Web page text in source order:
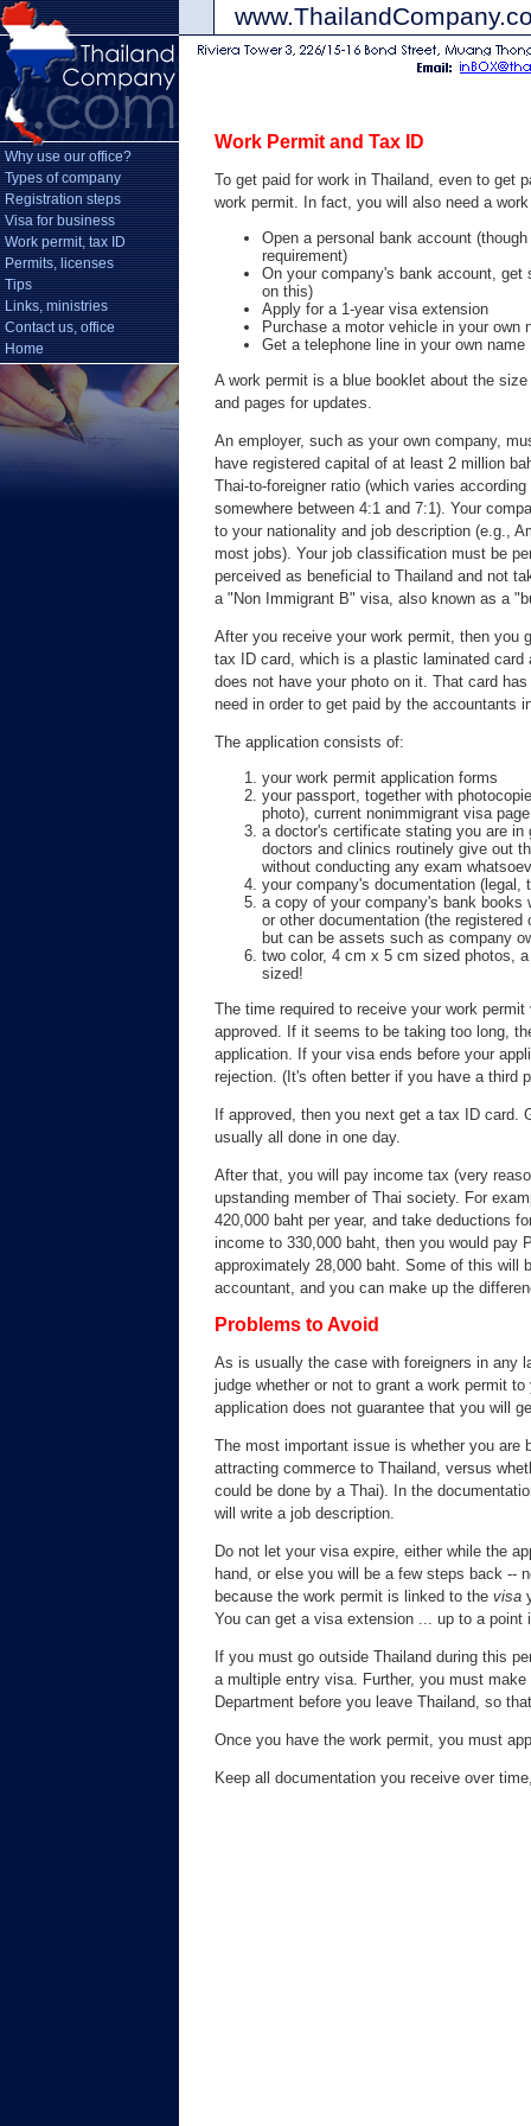
Why use our office?
Types of company
Registration steps
Visa for business
Work permit, tax ID
Permits, licenses
Tips
Links, ministries
Contact us, office
Home
Work Permit and Tax ID
To get paid for work in Thailand, even to get
work permit. In fact, you will also need a
Open a personal bank account
requirement)
On your company's bank account,
on this)
Apply for a 1-year visa extension
Purchase a motor vehicle in your own
Get a telephone line in your own name
A work permit is a blue booklet about the
and pages for updates.
An employer, such as your own company,
have registered capital of at least 2 million
Thai-to-foreigner ratio (which varies
somewhere between 4:1 and 7:1). Your
to your nationality and job description (e.g.,
most jobs). Your job classification must be
perceived as beneficial to Thailand and not
a "Non Immigrant B" visa, also known as a
After you receive your work permit, then you
tax ID card, which is a plastic laminated
does not have your photo on it. That card
need in order to get paid by the accountants
The application consists of:
your work permit application forms
your passport, together with
photo), current nonimmigrant visa
a doctor's certificate stating you are
doctors and clinics routinely give out
without conducting any exam
your company's documentation (legal,
a copy of your company's bank
or other documentation (the
but can be assets such as company
two color, 4 cm x 5 cm sized photos,
sized!
The time required to receive your work
approved. If it seems to be taking too long,
application. If your visa ends before your
rejection. (It's often better if you have a third
If approved, then you next get a tax ID card.
usually all done in one day.
After that, you will pay income tax (very
upstanding member of Thai society. For
420,000 baht per year, and take deductions
income to 330,000 baht, then you would pay
approximately 28,000 baht. Some of this will
accountant, and you can make up the
Problems to Avoid
As is usually the case with foreigners in any
judge whether or not to grant a work permit
application does not guarantee that you will
The most important issue is whether you are
attracting commerce to Thailand, versus
could be done by a Thai). In the
will write a job description.
Do not let your visa expire, either while the
hand, or else you will be a few steps back --
because the work permit is linked to the visa
You can get a visa extension ... up to a point
If you must go outside Thailand during this
a multiple entry visa. Further, you must
Department before you leave Thailand, so
Once you have the work permit, you must
Keep all documentation you receive over